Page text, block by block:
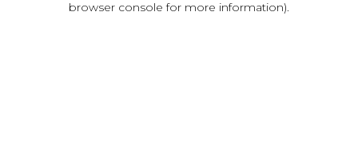
browser console for more information).